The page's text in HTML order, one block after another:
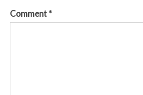
Comment*